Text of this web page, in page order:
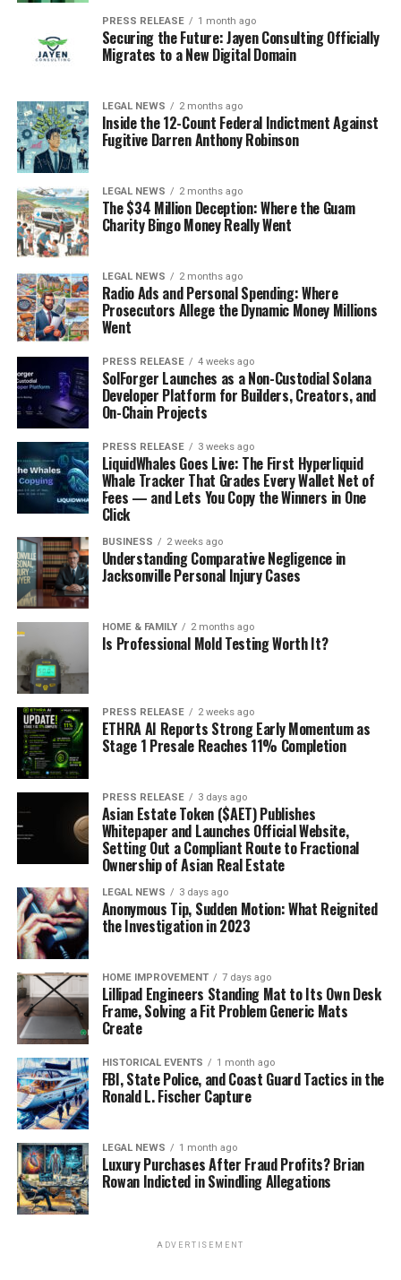
PRESS RELEASE 1 month ago
Securing the Future: Jayen Consulting Officially
Migrates to a New Digital Domain
LEGAL NEWS 2 months ago
Inside the 12-Count Federal Indictment Against
Fugitive Darren Anthony Robinson
LEGAL NEWS 2 months ago
The $34 Million Deception: Where the Guam
Charity Bingo Money Really Went
LEGAL NEWS 2 months ago
Radio Ads and Personal Spending: Where
Prosecutors Allege the Dynamic Money Millions
Went
PRESS RELEASE 4 weeks ago
SolForger Launches as a Non-Custodial Solana
Developer Platform for Builders, Creators, and
On-Chain Projects
PRESS RELEASE 3 weeks ago
LiquidWhales Goes Live: The First Hyperliquid
Whale Tracker That Grades Every Wallet Net of
Fees — and Lets You Copy the Winners in One
Click
BUSINESS 2 weeks ago
Understanding Comparative Negligence in
Jacksonville Personal Injury Cases
HOME & FAMILY 2 months ago
Is Professional Mold Testing Worth It?
PRESS RELEASE 2 weeks ago
ETHRA AI Reports Strong Early Momentum as
Stage 1 Presale Reaches 11% Completion
PRESS RELEASE 3 days ago
Asian Estate Token ($AET) Publishes
Whitepaper and Launches Official Website,
Setting Out a Compliant Route to Fractional
Ownership of Asian Real Estate
LEGAL NEWS 3 days ago
Anonymous Tip, Sudden Motion: What Reignited
the Investigation in 2023
HOME IMPROVEMENT 7 days ago
Lillipad Engineers Standing Mat to Its Own Desk
Frame, Solving a Fit Problem Generic Mats
Create
HISTORICAL EVENTS 1 month ago
FBI, State Police, and Coast Guard Tactics in the
Ronald L. Fischer Capture
LEGAL NEWS 1 month ago
Luxury Purchases After Fraud Profits? Brian
Rowan Indicted in Swindling Allegations
ADVERTISEMENT